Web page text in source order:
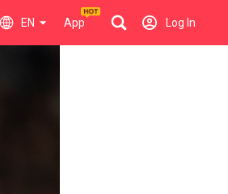
EN App Log In